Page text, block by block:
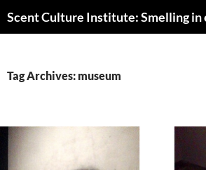
to
Tag Archives: museum